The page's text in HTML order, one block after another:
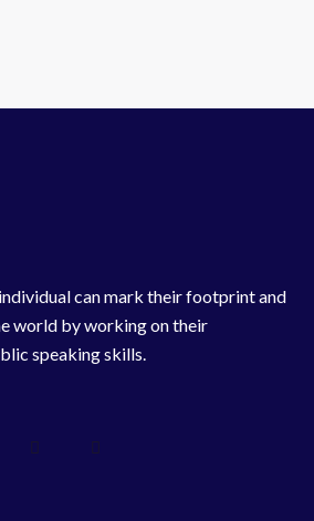
can mark their footprint and
world by working on their
speaking skills.